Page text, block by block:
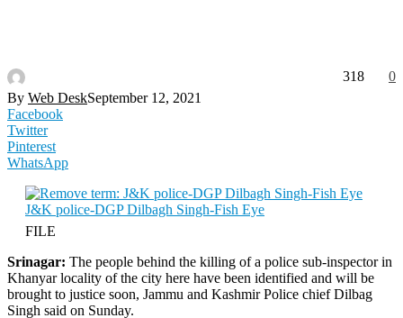
By Web DeskSeptember 12, 2021
0
318
Facebook
Twitter
Pinterest
WhatsApp
FILE
Srinagar: The people behind the killing of a police sub-inspector in
Khanyar locality of the city here have been identified and will be
brought to justice soon, Jammu and Kashmir Police chief Dilbag
Singh said on Sunday.